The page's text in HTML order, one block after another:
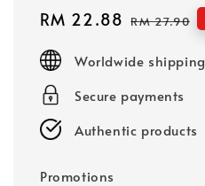
Sale
RM 22.88 Regular
RM 27.90
Worldwide shipping
Secure payments
Authentic products
Promotions